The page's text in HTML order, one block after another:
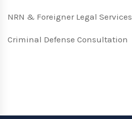
NRN & Foreigner Legal Services
Criminal Defense Consultation